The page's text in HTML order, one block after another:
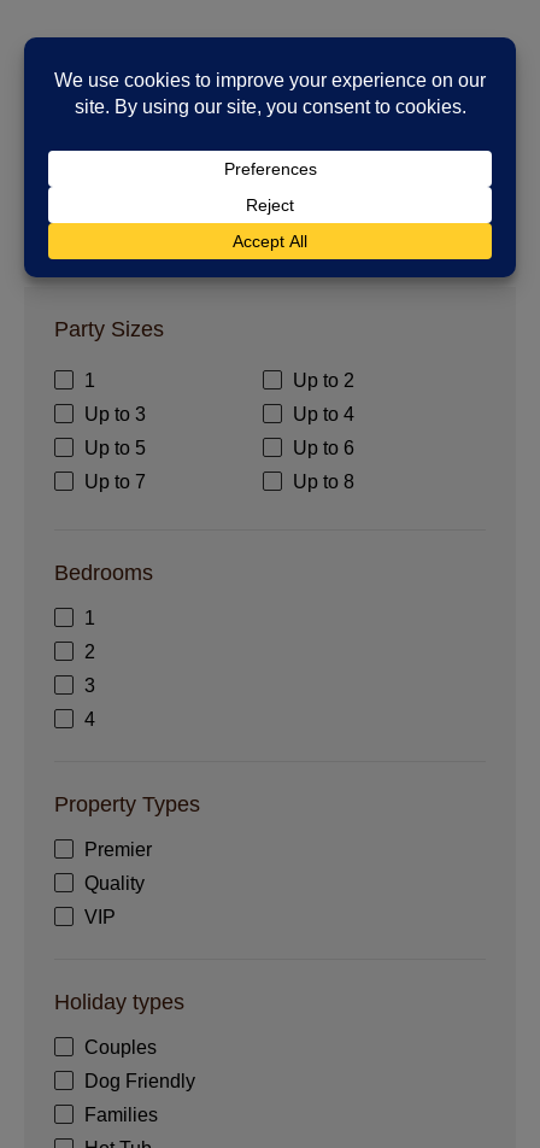
places to stay
Party Sizes
1
Up to 2
Up to 3
Up to 4
Up to 5
Up to 6
Up to 7
Up to 8
Bedrooms
1
2
3
4
Property Types
Premier
Quality
VIP
Holiday types
Couples
Dog Friendly
Families